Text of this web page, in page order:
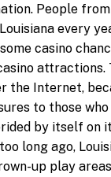
People
every
casino
attractions.
the Internet,
to those
by itself on
long ago,
up play